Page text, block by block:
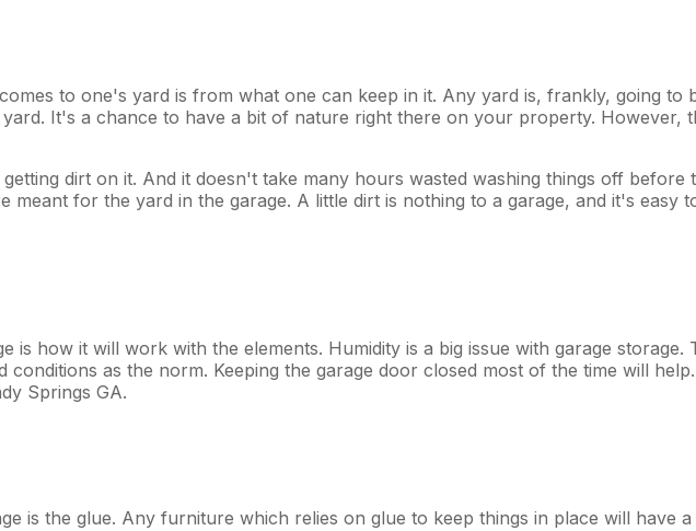
to one's yard is from what one can keep in it. Any yard is, frankly, going to
It's a chance to have a bit of nature right there on your property. However,
dirt on it. And it doesn't take many hours wasted washing things off
meant for the yard in the garage. A little dirt is nothing to a garage, and it's easy
is how it will work with the elements. Humidity is a big issue with garage
conditions as the norm. Keeping the garage door closed most of the time will
Springs GA.
is the glue. Any furniture which relies on glue to keep things in place will have